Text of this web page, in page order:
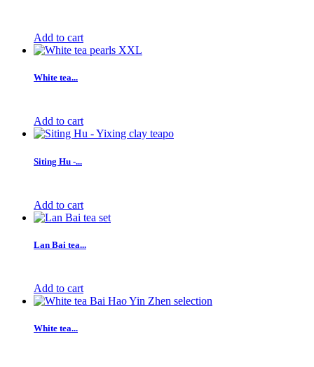
Add to cart
White tea...
Add to cart
Siting Hu -...
Add to cart
Lan Bai tea...
Add to cart
White tea...